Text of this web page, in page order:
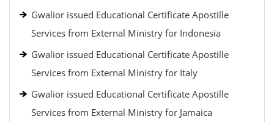
Gwalior issued Educational Certificate Apostille
Services from External Ministry for Indonesia
Gwalior issued Educational Certificate Apostille
Services from External Ministry for Italy
Gwalior issued Educational Certificate Apostille
Services from External Ministry for Jamaica